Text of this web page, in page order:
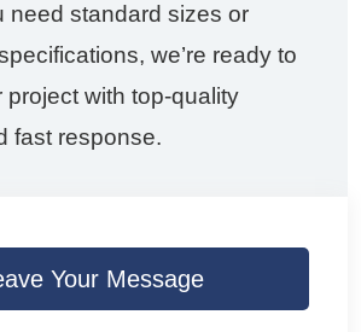
need standard sizes or
we’re ready to
project with top-quality
fast response.
Your Message